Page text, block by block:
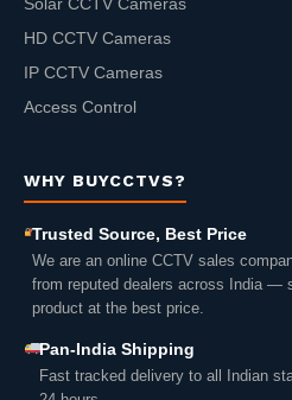
Solar CCTV Cameras
HD CCTV Cameras
IP CCTV Cameras
Access Control
WHY BUYCCTVS?
Trusted Source, Best Price
We are an online CCTV sales
from reputed dealers across India —
product at the best price.
Pan-India Shipping
Fast tracked delivery to all Indian